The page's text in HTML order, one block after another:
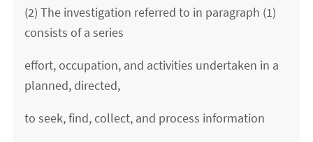
(2) The investigation referred to in paragraph (1)
consists of a series
effort, occupation, and activities undertaken in a
planned, directed,
to seek, find, collect, and process information